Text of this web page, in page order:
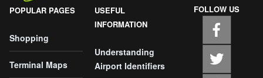
POPULAR PAGES
Shopping
Terminal Maps
USEFUL
INFORMATION
Understanding
Airport Identifiers
FOLLOW US